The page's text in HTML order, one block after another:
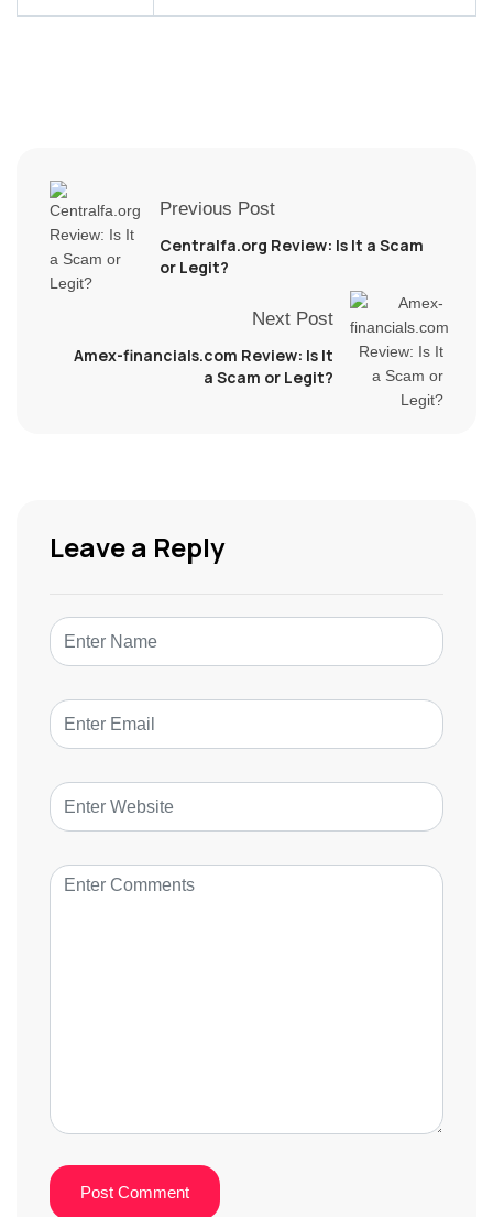
Previous Post
Centralfa.org Review: Is It a Scam
or Legit?
Next Post
Amex-financials.com Review: Is It
a Scam or Legit?
Leave a Reply